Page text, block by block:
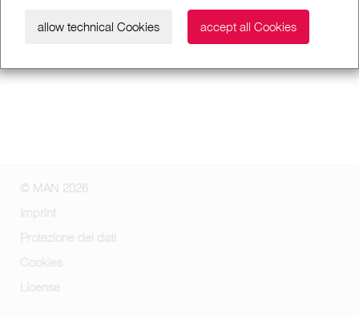
allow technical Cookies accept all Cookies
© MAN 2026